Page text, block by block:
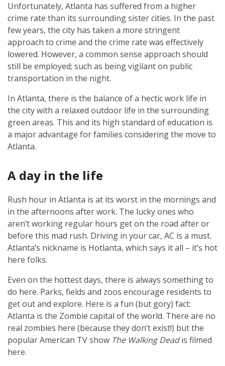
Unfortunately, Atlanta has suffered from a higher
crime rate than its surrounding sister cities. In the past
few years, the city has taken a more stringent
approach to crime and the crime rate was effectively
lowered. However, a common sense approach should
still be employed; such as being vigilant on public
transportation in the night.
In Atlanta, there is the balance of a hectic work life in
the city with a relaxed outdoor life in the surrounding
green areas. This and its high standard of education is
a major advantage for families considering the move to
Atlanta.
A day in the life
Rush hour in Atlanta is at its worst in the mornings and
in the afternoons after work. The lucky ones who
aren’t working regular hours get on the road after or
before this mad rush. Driving in your car, AC is a must.
Atlanta’s nickname is Hotlanta, which says it all – it’s hot
here folks.
Even on the hottest days, there is always something to
do here. Parks, fields and zoos encourage residents to
get out and explore. Here is a fun (but gory) fact:
Atlanta is the Zombie capital of the world. There are no
real zombies here (because they don’t exist!) but the
popular American TV show The Walking Deadis filmed
here.